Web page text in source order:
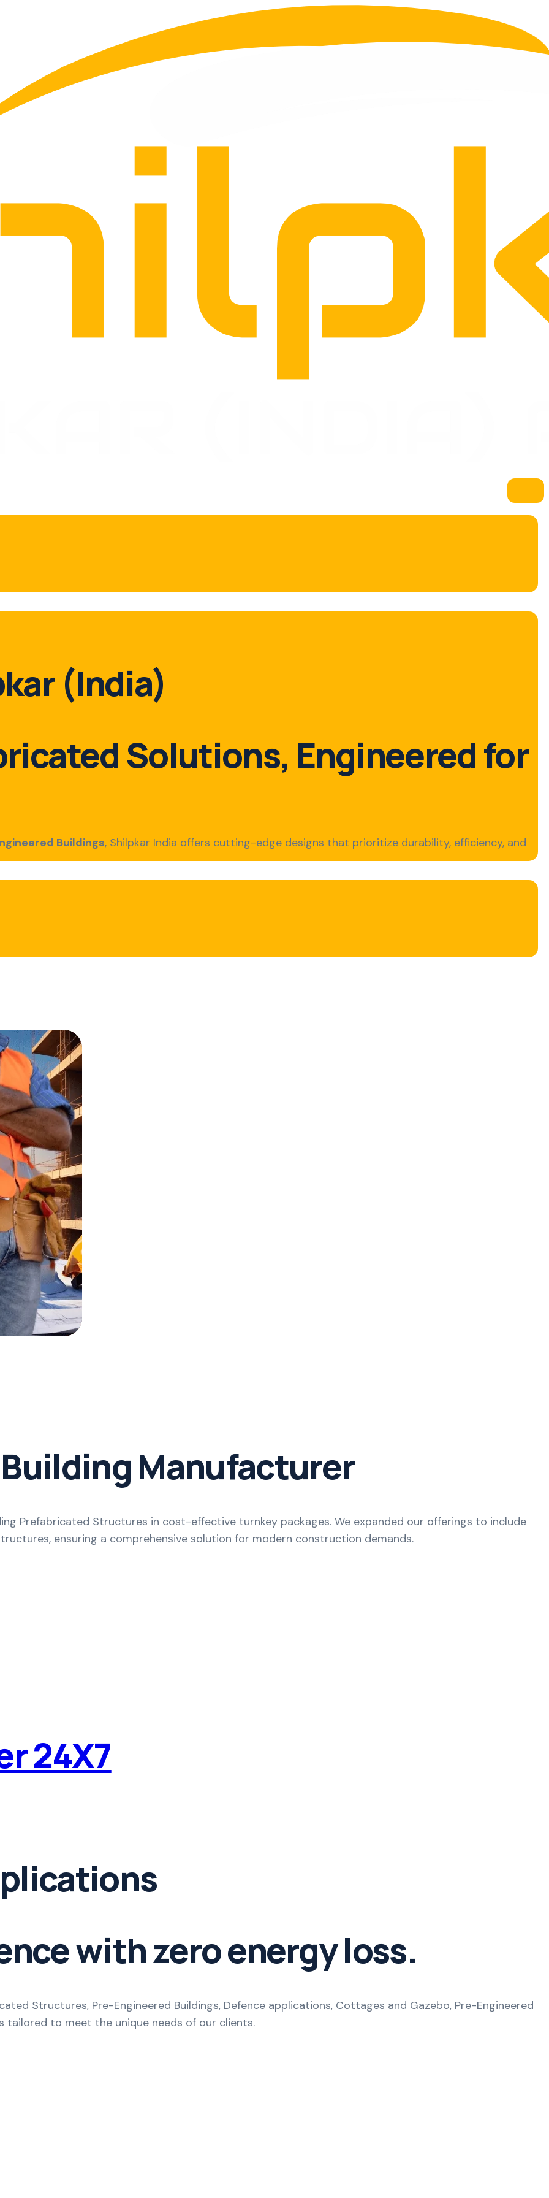
(India)
Solutions, Engineered for
Buildings, Shilpkar India offers cutting-edge designs that prioritize durability, efficiency, and
Manufacturer
Prefabricated Structures in cost-effective turnkey packages. We expanded our offerings to include
ensuring a comprehensive solution for modern construction demands.
24X7
with zero energy loss.
Structures, Pre-Engineered Buildings, Defence applications, Cottages and Gazebo, Pre-Engineered
tailored to meet the unique needs of our clients.